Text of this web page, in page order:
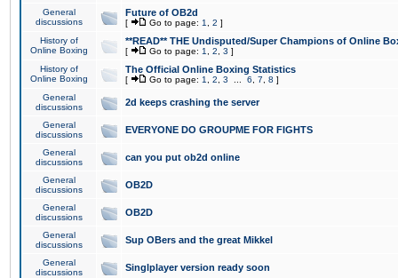
General
discussions
Future of OB2d
[ Go to page: 1 2 ]
History of
Online Boxing
**READ** THE Undisputed/Super Champions of Online
[ Go to page: 1 2 3 ]
History of
Online Boxing
The Official Online Boxing Statistics
[ Go to page: 1 2 3 6 7 8 ]
General
discussions
2d keeps crashing the server
General
discussions
EVERYONE DO GROUPME FOR FIGHTS
General
discussions
can you put ob2d online
General
discussions
OB2D
General
discussions
OB2D
General
discussions
Sup OBers and the great Mikkel
General
discussions
Singlplayer version ready soon